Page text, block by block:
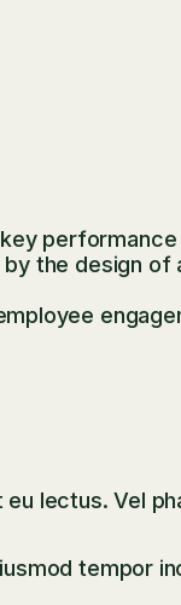
the design
lectus. Vel
tempor